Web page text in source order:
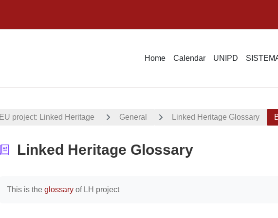
Home Calendar UNIPD
EU project: Linked Heritage General Linked Heritage Glossary
Linked Heritage Glossary
This is the glossary of LH project